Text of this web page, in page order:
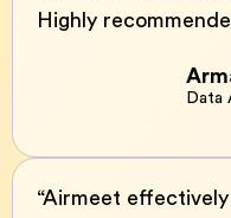
Highly
Data
“Airmeet